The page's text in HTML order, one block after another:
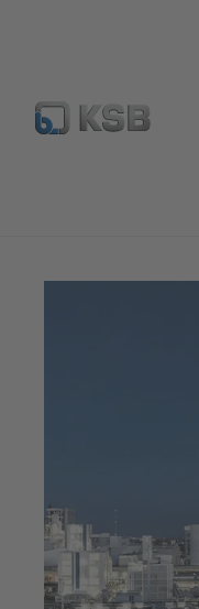
Newsletter Spare